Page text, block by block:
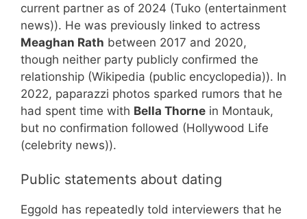
current partner as of 2024 (Tuko (entertainment
news)). He was previously linked to actress
Meaghan Rath between 2017 and 2020,
though neither party publicly confirmed the
relationship (Wikipedia (public encyclopedia)). In
2022, paparazzi photos sparked rumors that he
had spent time with Bella Thorne in Montauk,
but no confirmation followed (Hollywood Life
(celebrity news)).
Public statements about dating
Eggold has repeatedly told interviewers that he